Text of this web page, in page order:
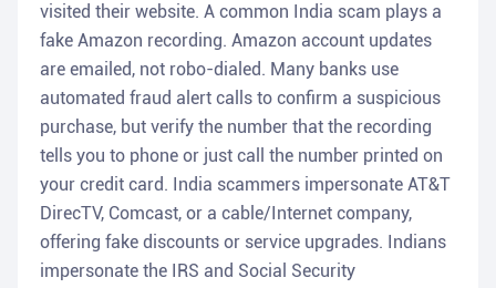
visited their website. A common India scam plays a
fake Amazon recording. Amazon account updates
are emailed, not robo-dialed. Many banks use
automated fraud alert calls to confirm a suspicious
purchase, but verify the number that the recording
tells you to phone or just call the number printed on
your credit card. India scammers impersonate AT&T
DirecTV, Comcast, or a cable/Internet company,
offering fake discounts or service upgrades. Indians
impersonate the IRS and Social Security